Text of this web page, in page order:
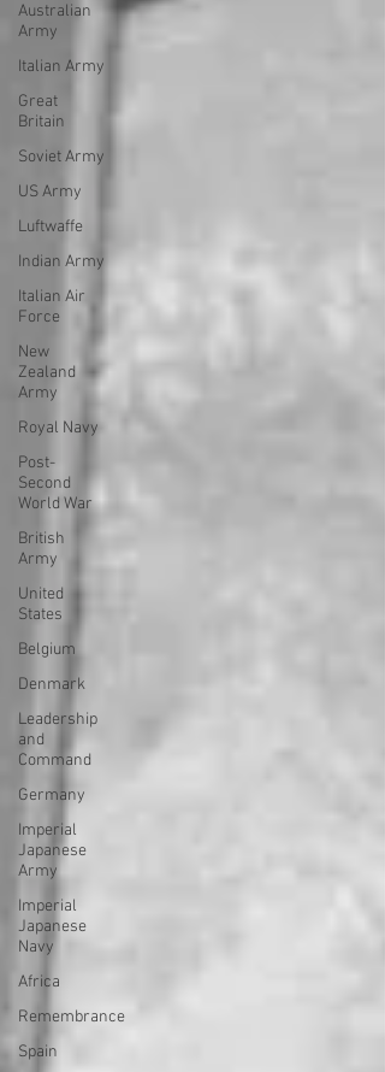
Australian
Army
Italian Army
Great
Britain
Soviet Army
US Army
Luftwaffe
Indian Army
Italian Air
Force
New
Zealand
Army
Royal Navy
Post-
Second
World War
British
Army
United
States
Belgium
Denmark
Leadership
and
Command
Germany
Imperial
Japanese
Army
Imperial
Japanese
Navy
Africa
Remembrance
Spain